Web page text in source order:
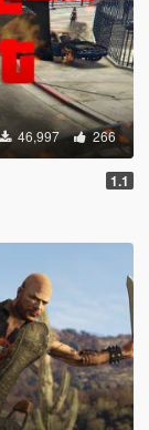
46,997 266
1.1